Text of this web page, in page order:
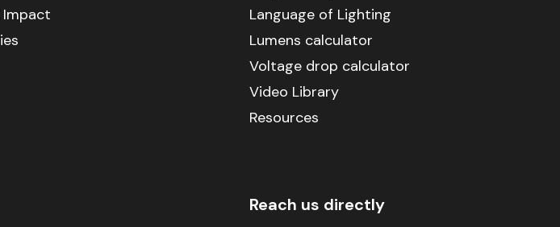
Impact
Language of Lighting
Lumens calculator
Voltage drop calculator
Video Library
Resources
Reach us directly